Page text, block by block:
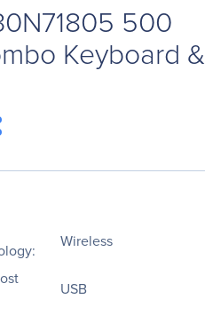
500
Keyboard &
Wireless
USB